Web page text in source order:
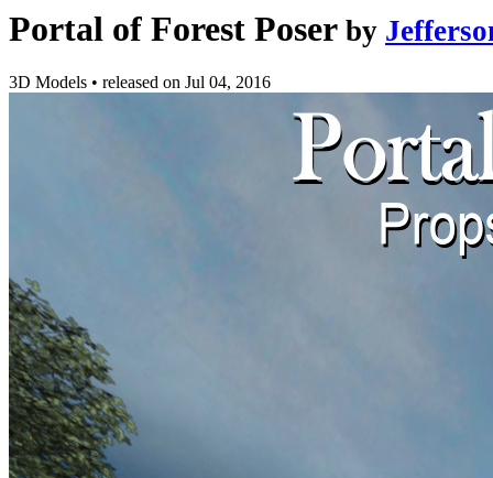
Portal of Forest Poser by
3D Models • released on Jul 04, 2016